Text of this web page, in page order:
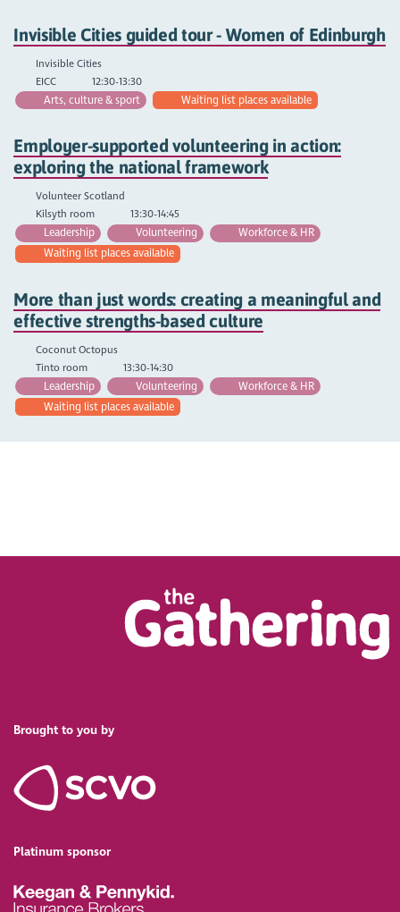
Invisible Cities guided tour - Women of Edinburgh
Invisible Cities
EICC
12:30-13:30
Arts, culture & sport
Waiting list places available
Employer-supported volunteering in action:
exploring the national framework
Volunteer Scotland
Kilsyth room
13:30-14:45
Leadership
Volunteering
Workforce & HR
Waiting list places available
More than just words: creating a meaningful and
effective strengths-based culture
Coconut Octopus
Tinto room
13:30-14:30
Leadership
Volunteering
Workforce & HR
Waiting list places available
Brought to you by
Platinum sponsor